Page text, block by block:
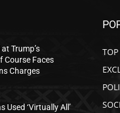
Trump’s
Course Faces
Charges
Used ‘Virtually All’